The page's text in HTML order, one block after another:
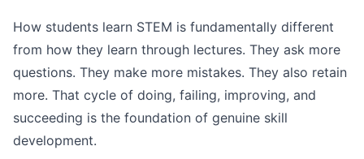
How students learn STEM is fundamentally different
from how they learn through lectures. They ask more
questions. They make more mistakes. They also retain
more. That cycle of doing, failing, improving, and
succeeding is the foundation of genuine skill
development.